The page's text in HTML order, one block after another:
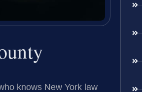
knows New York law